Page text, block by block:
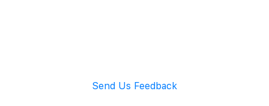
Send Us Feedback